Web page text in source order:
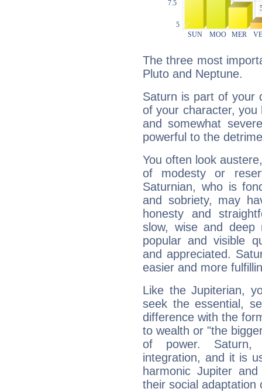
The three most
Pluto and Neptune.
Saturn is part of your
of your character, you
and somewhat
powerful to the
You often look
of modesty or
Saturnian, who is
and sobriety, may
honesty and
slow, wise and deep
popular and visible
and appreciated.
easier and more
Like the Jupiterian,
seek the essential,
difference with the
to wealth or "the
of power. Saturn,
integration, and it is
harmonic Jupiter
their social adaptation